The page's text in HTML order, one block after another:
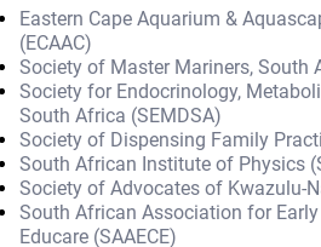
Eastern Cape Aquarium &
(ECAAC)
Society of Master Mariners, South
Society for Endocrinology,
South Africa (SEMDSA)
Society of Dispensing Family
South African Institute of Physics
Society of Advocates of Kwazulu-
South African Association for
Educare (SAAECE)